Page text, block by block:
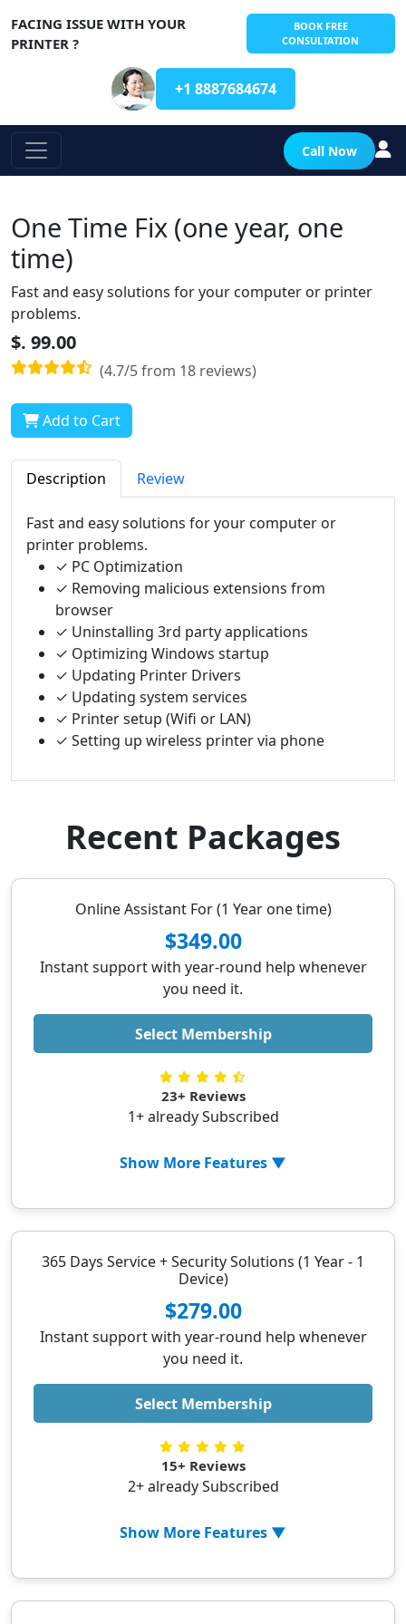
FACING ISSUE WITH YOUR
PRINTER ?
BOOK FREE
CONSULTATION
+1 8887684674
Call Now
One Time Fix (one year, one
time)
Fast and easy solutions for your computer or printer
problems.
$. 99.00
(4.7/5 from 18 reviews)
Add to Cart
Description Review
Fast and easy solutions for your computer or
printer problems.
✓ PC Optimization
✓ Removing malicious extensions from
browser
✓ Uninstalling 3rd party applications
✓ Optimizing Windows startup
✓ Updating Printer Drivers
✓ Updating system services
✓ Printer setup (Wifi or LAN)
✓ Setting up wireless printer via phone
Recent Packages
Online Assistant For (1 Year one time)
$349.00
Instant support with year-round help whenever
you need it.
Select Membership
23+ Reviews
1+ already Subscribed
Show More Features ▼
✓ Personalized Assistance
✓ Fast Response Time
✓ Troubleshoot software issue
✓ Resolve internet problems
✓ Setup new devices
✓ Help with flight/hotel booking
✓ Schedule Appointments
✓ Help with online shopping
365 Days Service + Security Solutions (1 Year - 1
Device)
$279.00
Instant support with year-round help whenever
you need it.
Select Membership
15+ Reviews
2+ already Subscribed
Show More Features ▼
✓ Removing malicious extensions from